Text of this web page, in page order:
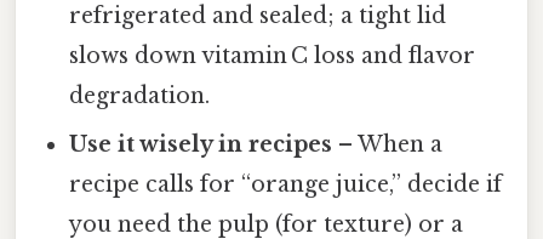
refrigerated and sealed; a tight lid
slows down vitamin C loss and flavor
degradation.
Use it wisely in recipes – When a
recipe calls for “orange juice,” decide if
you need the pulp (for texture) or a